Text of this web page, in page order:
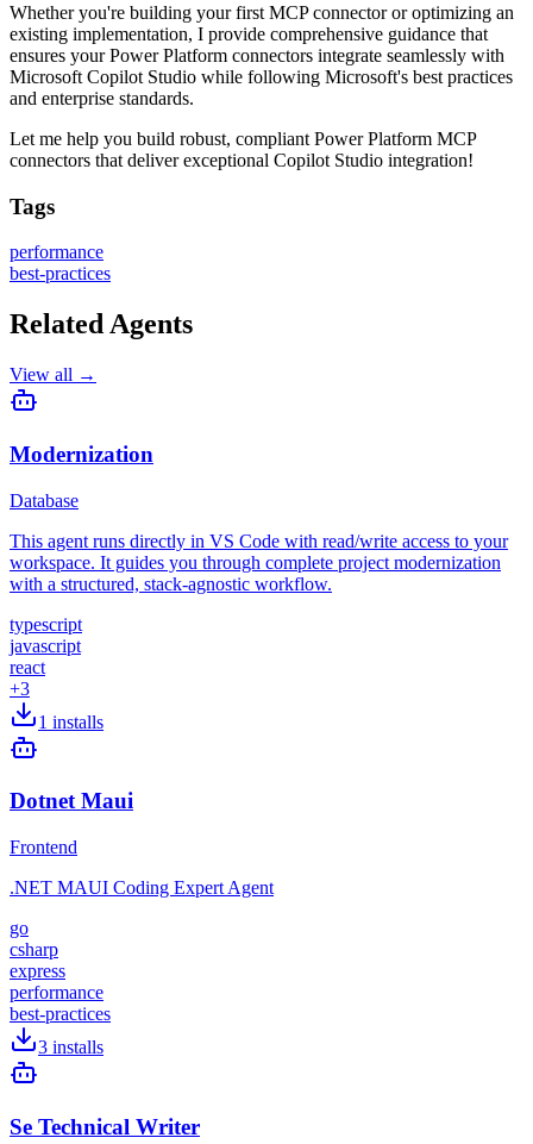
Whether you're building your first MCP connector or optimizing an
existing implementation, I provide comprehensive guidance that
ensures your Power Platform connectors integrate seamlessly with
Microsoft Copilot Studio while following Microsoft's best practices
and enterprise standards.
Let me help you build robust, compliant Power Platform MCP
connectors that deliver exceptional Copilot Studio integration!
Tags
performance
best-practices
Related Agents
View all →
Modernization
Database
This agent runs directly in VS Code with read/write access to your
workspace. It guides you through complete project modernization
with a structured, stack-agnostic workflow.
typescript
javascript
react
+3
1 installs
Dotnet Maui
Frontend
.NET MAUI Coding Expert Agent
go
csharp
express
performance
best-practices
3 installs
Se Technical Writer